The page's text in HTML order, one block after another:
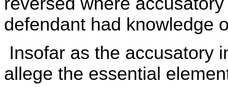
defendant had knowledge
Insofar as the accusatory
allege the essential